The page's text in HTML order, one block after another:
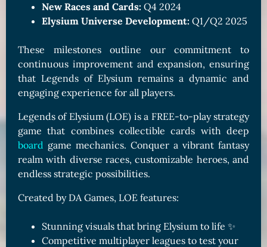
New Races and Cards: Q4 2024
Elysium Universe Development: Q1/Q2 2025
These milestones outline our commitment to
continuous improvement and expansion, ensuring
that Legends of Elysium remains a dynamic and
engaging experience for all players.
Legends of Elysium (LOE) is a FREE-to-play strategy
game that combines collectible cards with deep
board game mechanics. Conquer a vibrant fantasy
realm with diverse races, customizable heroes, and
endless strategic possibilities.
Created by DA Games, LOE features:
Stunning visuals that bring Elysium to life ✨
Competitive multiplayer leagues to test your